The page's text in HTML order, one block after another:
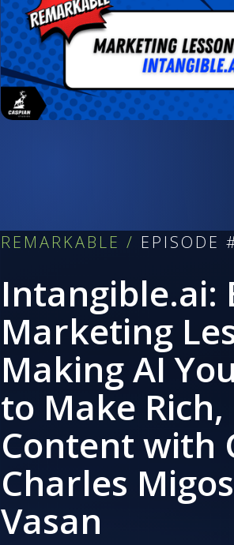
REMARKABLE / EPISODE
Intangible.ai:
Marketing
Making AI
to Make
Content with
Charles
Vasan